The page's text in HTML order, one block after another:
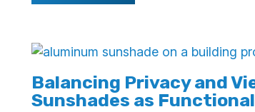
Balancing Privacy and
Sunshades as